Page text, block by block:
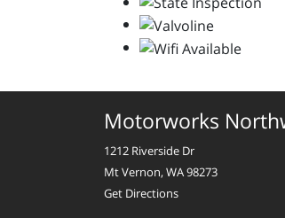
Motorworks
1212 Riverside Dr
Mt Vernon, WA 98273
Get Directions